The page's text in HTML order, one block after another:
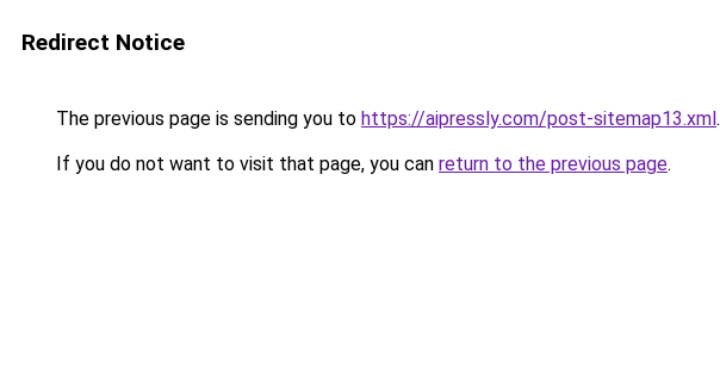
Redirect Notice
The previous page is sending you to https://aipressly.com/post-sitemap13.xml.
If you do not want to visit that page, you can return to the previous page.